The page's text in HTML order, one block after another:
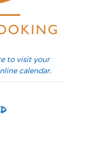
to visit your
calendar.